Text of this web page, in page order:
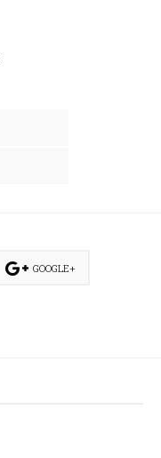
GOOGLE+